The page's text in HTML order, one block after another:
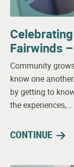
Fairwinds
Community
know one
by getting to
the experiences,…
CONTINUE